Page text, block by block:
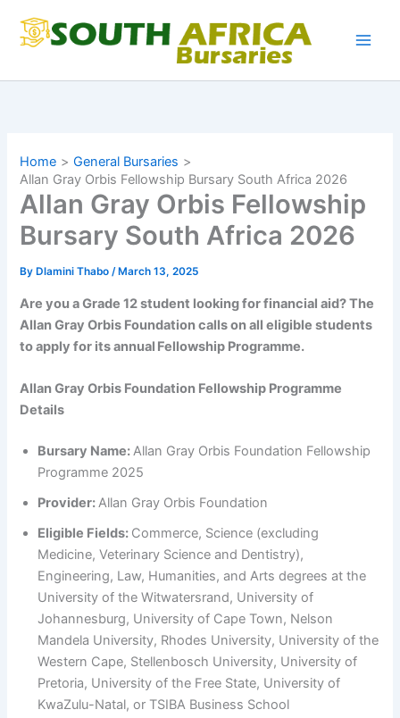
content
Home
General Bursaries
Allan Gray Orbis Fellowship Bursary South Africa 2026
Allan Gray Orbis Fellowship
Bursary South Africa 2026
By Dlamini Thabo/ March 13, 2025
Are you a Grade 12 student looking for financial aid? The
Allan Gray Orbis Foundation calls on all eligible students
to apply for its annual Fellowship Programme.
Allan Gray Orbis Foundation Fellowship Programme
Details
Bursary Name:Allan Gray Orbis Foundation Fellowship
Programme 2025
Provider:Allan Gray Orbis Foundation
Eligible Fields: Commerce, Science (excluding
Medicine, Veterinary Science and Dentistry),
Engineering, Law, Humanities, and Arts degrees at the
University of the Witwatersrand, University of
Johannesburg, University of Cape Town, Nelson
Mandela University, Rhodes University, University of the
Western Cape, Stellenbosch University, University of
Pretoria, University of the Free State, University of
KwaZulu-Natal, or TSIBA Business School